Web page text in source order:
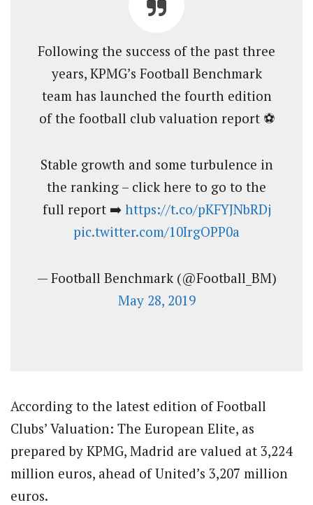
Following the success of the past three
years, KPMG’s Football Benchmark
team has launched the fourth edition
of the football club valuation report ⚽
Stable growth and some turbulence in
the ranking – click here to go to the
full report ➡️ https://t.co/pKFYJNbRDj
pic.twitter.com/10IrgOPP0a
— Football Benchmark (@Football_BM)
May 28, 2019
According to the latest edition of Football
Clubs’ Valuation: The European Elite, as
prepared by KPMG, Madrid are valued at 3,224
million euros, ahead of United’s 3,207 million
euros.